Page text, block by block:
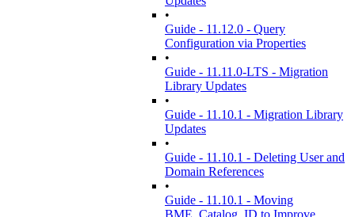
•
Guide - 11.12.0 - Query
Configuration via Properties
•
Guide - 11.11.0-LTS - Migration
Library Updates
•
Guide - 11.10.1 - Migration Library
Updates
•
Guide - 11.10.1 - Deleting User and
Domain References
•
Guide - 11.10.1 - Moving
BME_Catalog_ID to Improve